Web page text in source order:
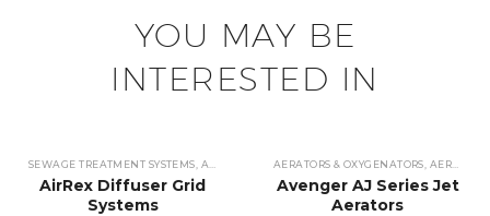
YOU MAY BE
INTERESTED IN
SEWAGE TREATMENT SYSTEMS AERATORS & OXYGENATORS ,WASTEWATER
AirRex Diffuser Grid
Systems
AERATORS & OXYGENATORS AERATORS
Avenger AJ Series Jet
Aerators